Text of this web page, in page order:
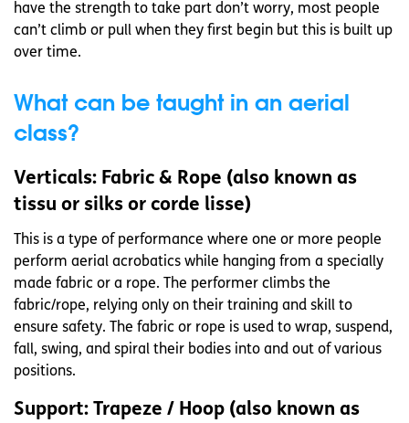
have the strength to take part don’t worry, most people
can’t climb or pull when they first begin but this is built up
over time.
What can be taught in an aerial
class?
Verticals: Fabric & Rope (also known as
tissu or silks or corde lisse)
This is a type of performance where one or more people
perform aerial acrobatics while hanging from a specially
made fabric or a rope. The performer climbs the
fabric/rope, relying only on their training and skill to
ensure safety. The fabric or rope is used to wrap, suspend,
fall, swing, and spiral their bodies into and out of various
positions.
Support: Trapeze / Hoop (also known as